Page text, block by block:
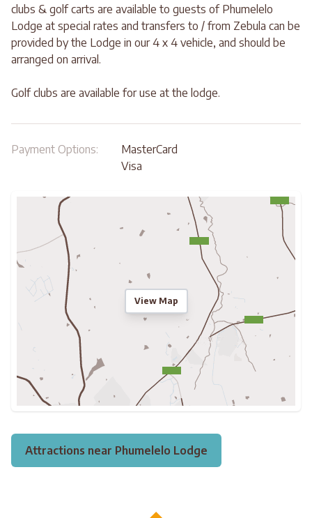
clubs & golf carts are available to guests of Phumelelo
Lodge at special rates and transfers to / from Zebula can be
provided by the Lodge in our 4 x 4 vehicle, and should be
arranged on arrival.
Golf clubs are available for use at the lodge.
Payment Options:
MasterCard
Visa
View Map
Attractions near Phumelelo Lodge